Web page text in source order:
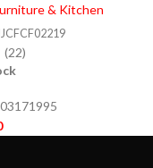
& Kitchen
(22)